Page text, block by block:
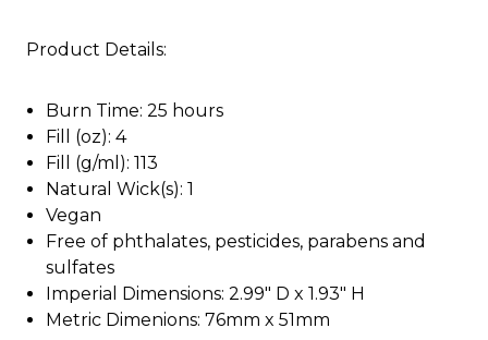
Product Details:
Burn Time: 25 hours
Fill (oz): 4
Fill (g/ml): 113
Natural Wick(s): 1
Vegan
Free of phthalates, pesticides, parabens and
sulfates
Imperial Dimensions: 2.99" D x 1.93" H
Metric Dimenions: 76mm x 51mm